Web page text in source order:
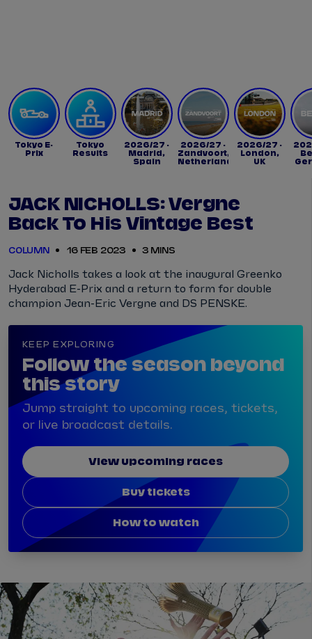
Tokyo E-
Prix
Tokyo
Results
2026/27 -
Madrid,
Spain
2026/27 -
Zandvoort,
Netherlands
2026/27 -
London,
UK
JACK NICHOLLS: Vergne
Back To His Vintage Best
COLUMN 16 FEB 2023 3 MINS
Jack Nicholls takes a look at the inaugural Greenko
Hyderabad E-Prix and a return to form for double
champion Jean-Eric Vergne and DS PENSKE.
KEEP EXPLORING
Follow the season beyond
this story
Jump straight to upcoming races, tickets,
or live broadcast details.
View upcoming races
Buy tickets
How to watch